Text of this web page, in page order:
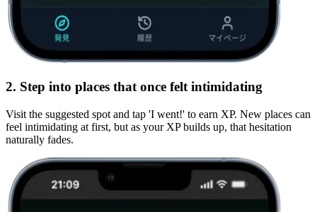
2. Step into places that once felt intimidating
Visit the suggested spot and tap 'I went!' to earn XP. New places can
feel intimidating at first, but as your XP builds up, that hesitation
naturally fades.